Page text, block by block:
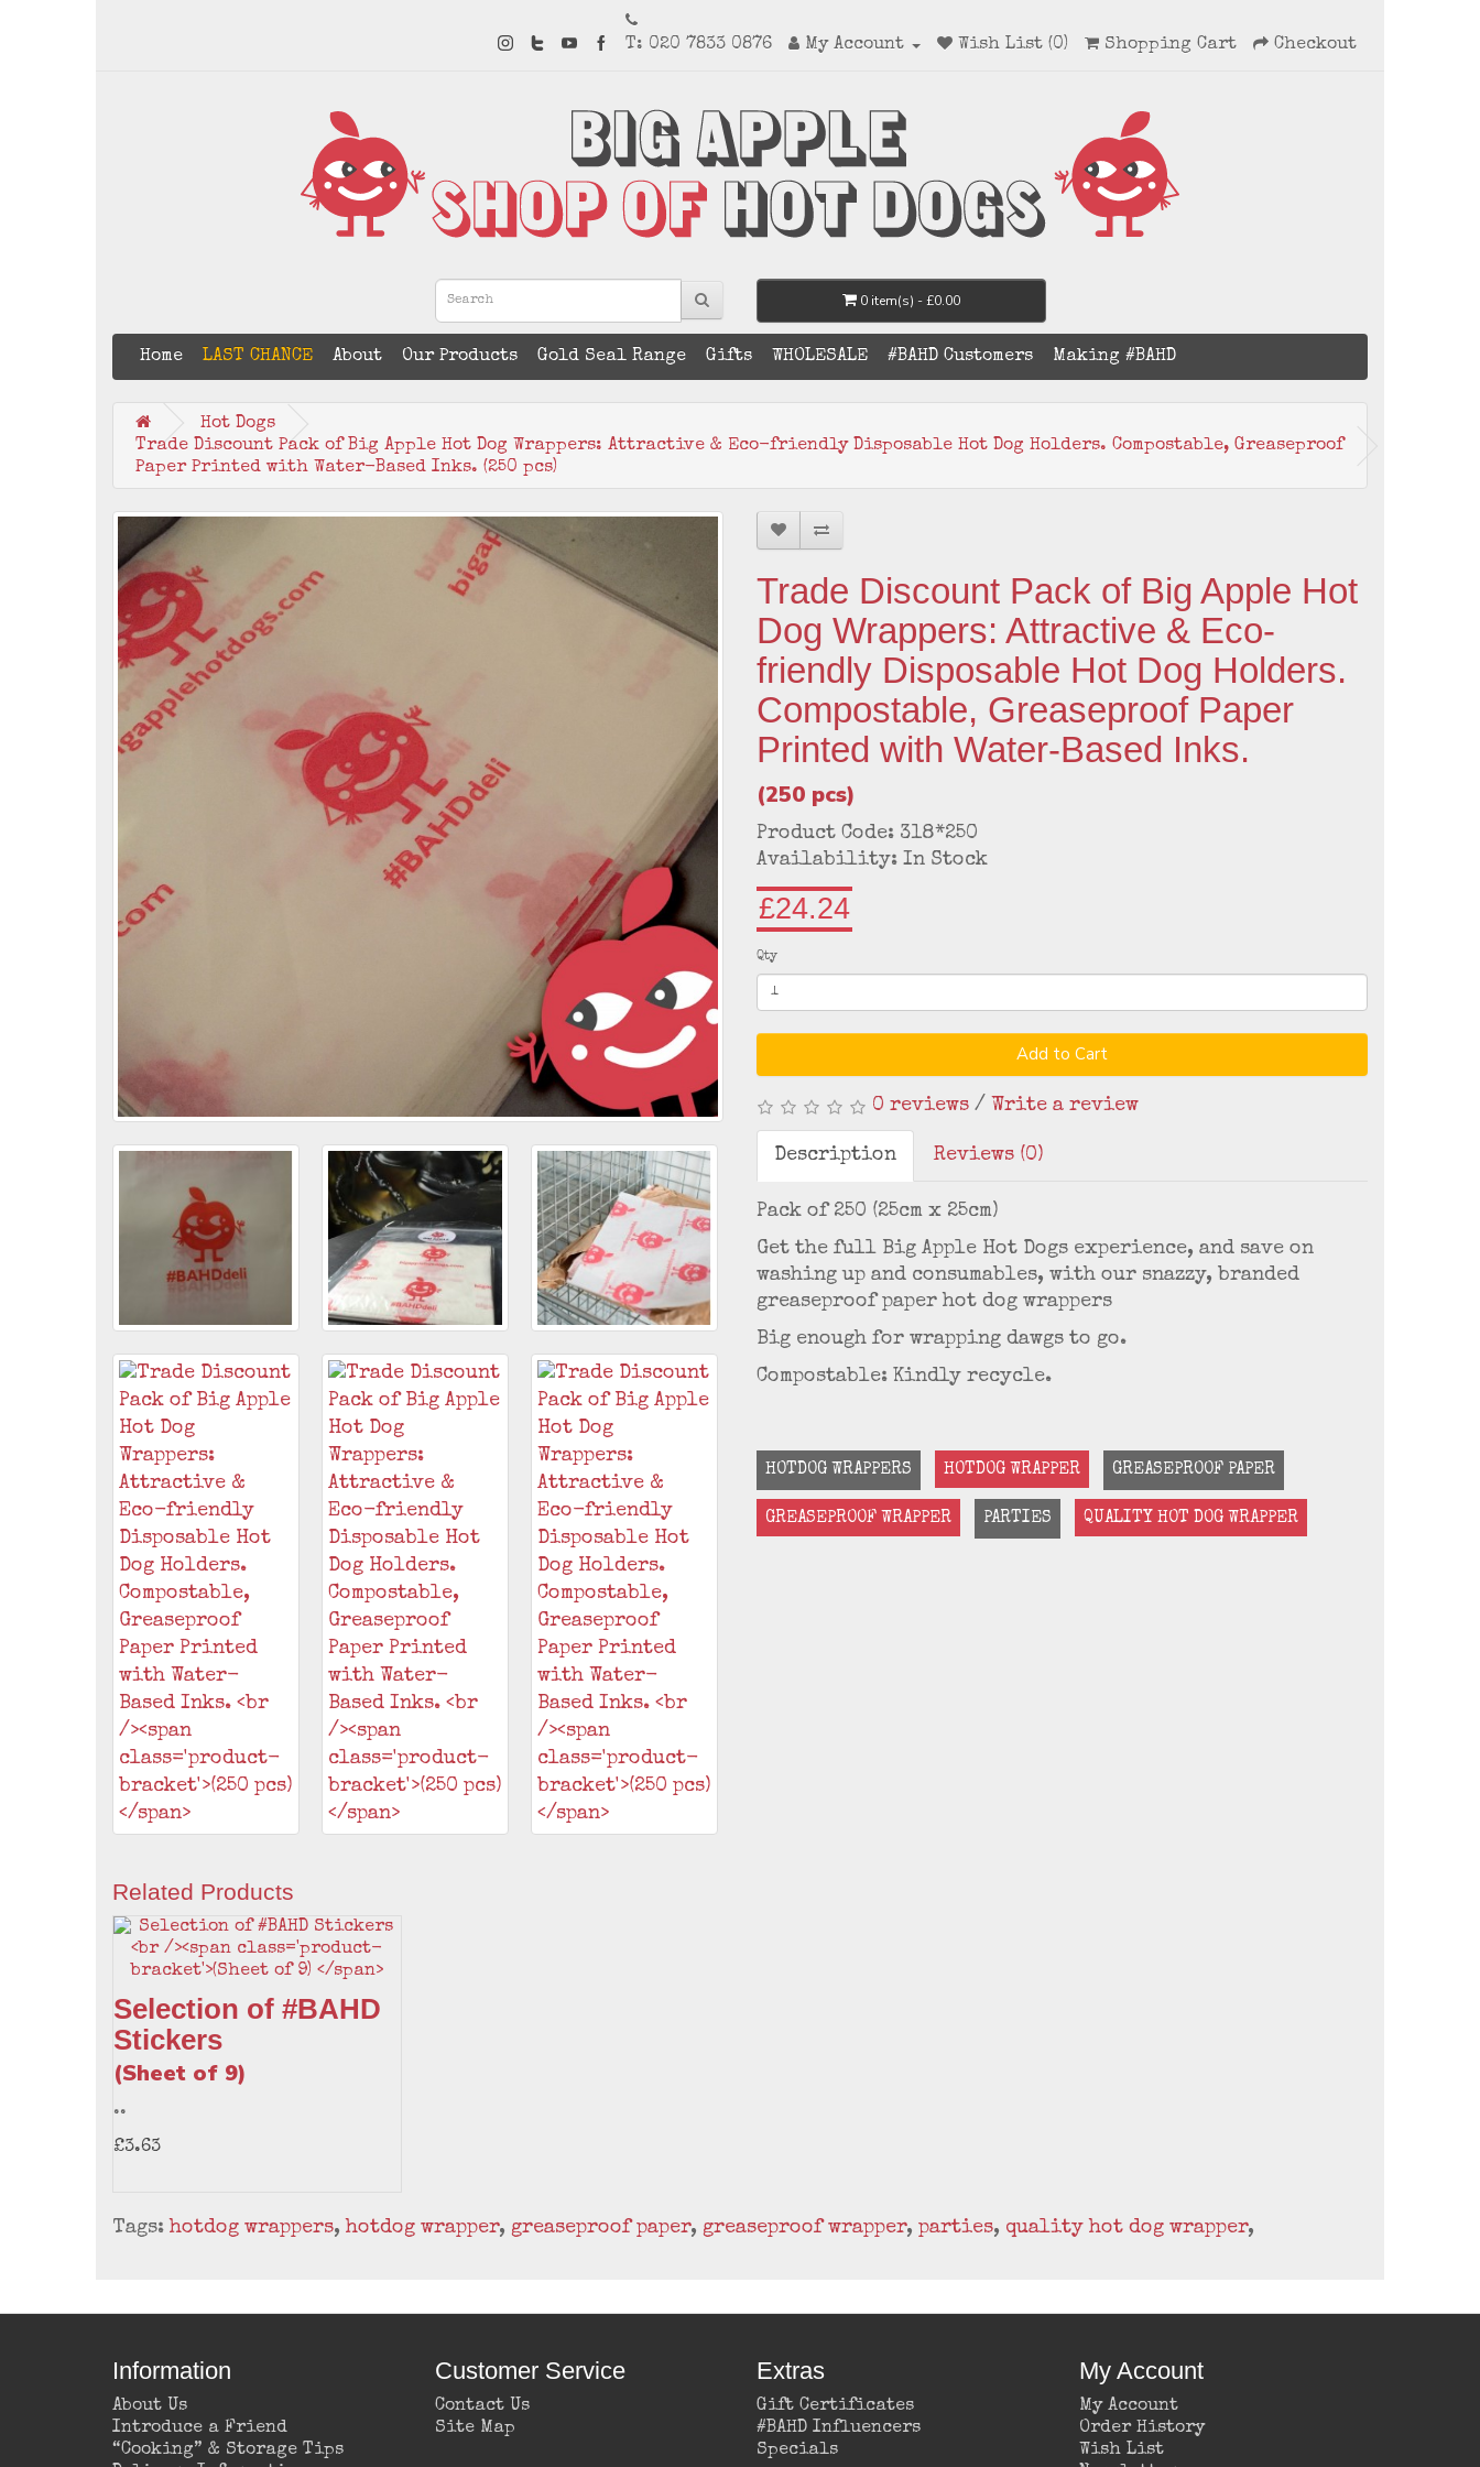
T: 020 7833 0876 My Account Wish List (0) Shopping Cart Checkout
0 item(s) - £0.00
Home LAST CHANCE About Our Products Gold Seal Range Gifts WHOLESALE #BAHD Customers Making #BAHD
Hot Dogs
Trade Discount Pack of Big Apple Hot Dog Wrappers: Attractive & Eco-friendly Disposable Hot Dog Holders. Compostable, Greaseproof
Paper Printed with Water-Based Inks. (250 pcs)
Trade Discount Pack of Big Apple Hot
Dog Wrappers: Attractive & Eco-
friendly Disposable Hot Dog Holders.
Compostable, Greaseproof Paper
Printed with Water-Based Inks.
(250 pcs)
Product Code: 318*250
Availability: In Stock
£24.24
Qty
Add to Cart
0 reviews / Write a review
Description Reviews (0)
Pack of 250 (25cm x 25cm)
Get the full Big Apple Hot Dogs experience, and save on
washing up and consumables, with our snazzy, branded
greaseproof paper hot dog wrappers
Big enough for wrapping dawgs to go.
Compostable: Kindly recycle.
HOTDOG WRAPPERS HOTDOG WRAPPER GREASEPROOF PAPER
GREASEPROOF WRAPPER PARTIES QUALITY HOT DOG WRAPPER
Related Products
Selection of #BAHD
Stickers
(Sheet of 9)
..
£3.63
Tags: hotdog wrappers, hotdog wrapper, greaseproof paper, greaseproof wrapper, parties, quality hot dog wrapper,
Information
About Us
Introduce a Friend
“Cooking” & Storage Tips
Customer Service
Contact Us
Site Map
Extras
Gift Certificates
#BAHD Influencers
Specials
My Account
My Account
Order History
Wish List